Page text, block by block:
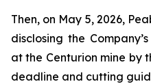
Then, on May 5, 2026,
disclosing the
at the Centurion mine by
deadline and cutting